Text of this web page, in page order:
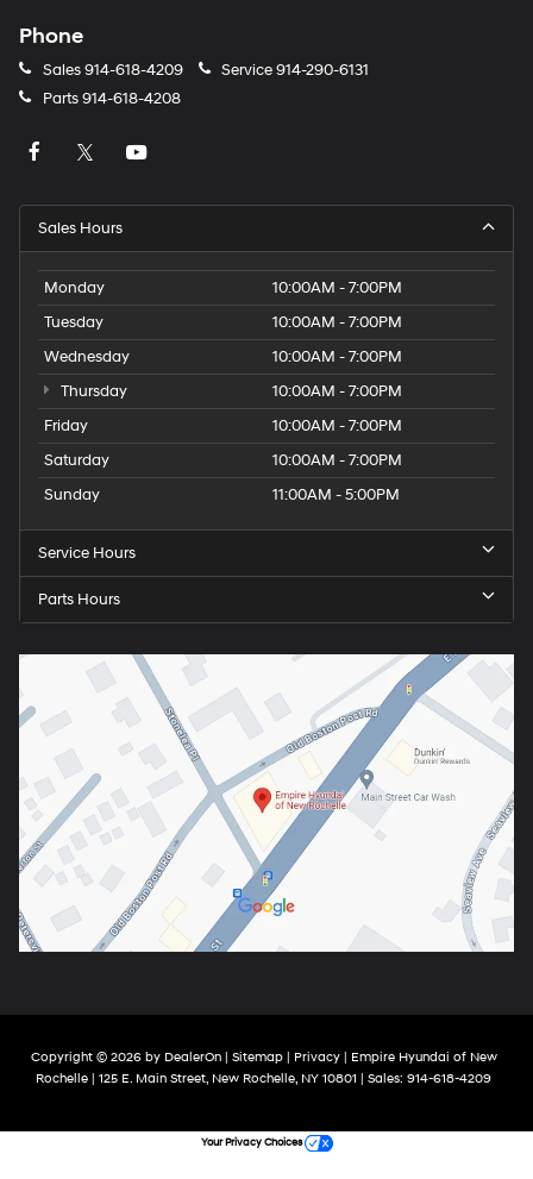
Phone
Sales914-618-4209 Service914-290-6131
Parts914-618-4208
Sales Hours
Monday
10:00AM - 7:00PM
Tuesday
10:00AM - 7:00PM
Wednesday
10:00AM - 7:00PM
Thursday
10:00AM - 7:00PM
Friday
10:00AM - 7:00PM
Saturday
10:00AM - 7:00PM
Sunday
11:00AM - 5:00PM
Service Hours
Parts Hours
Copyright © 2026 by DealerOn| Sitemap| Privacy| Empire Hyundai of New
Rochelle | 125 E. Main Street, New Rochelle, NY 10801 | Sales: 914-618-4209
Your Privacy Choices